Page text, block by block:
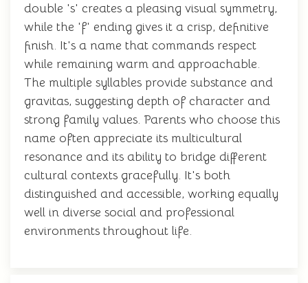
double 's' creates a pleasing visual symmetry,
while the 'f' ending gives it a crisp, definitive
finish. It's a name that commands respect
while remaining warm and approachable.
The multiple syllables provide substance and
gravitas, suggesting depth of character and
strong family values. Parents who choose this
name often appreciate its multicultural
resonance and its ability to bridge different
cultural contexts gracefully. It's both
distinguished and accessible, working equally
well in diverse social and professional
environments throughout life.